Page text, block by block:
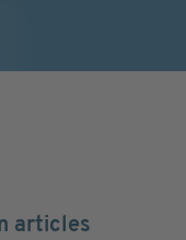
articles